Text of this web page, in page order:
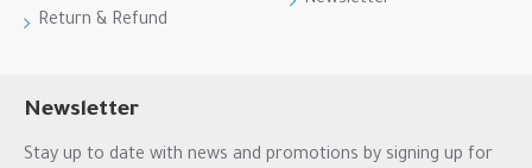
Return & Refund
Newsletter
Stay up to date with news and promotions by signing up for